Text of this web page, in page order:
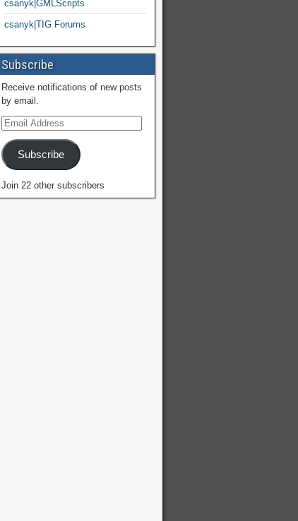
csanyk|GMLScripts
csanyk|TIG Forums
Subscribe
Receive notifications of new posts
by email.
Subscribe
Join 22 other subscribers